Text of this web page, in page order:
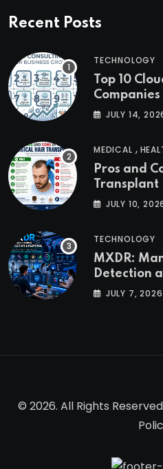
Recent Posts
TECHNOLOGY
Top 10
JULY 14,
MEDICAL ,
Pros and
Transplant
JULY 10,
TECHNOLOGY
MXDR:
Detection
JULY 7, 2026
© 2026. All Rights